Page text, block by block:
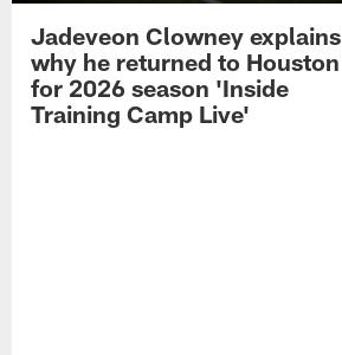
Jadeveon Clowney explains
why he returned to Houston
for 2026 season 'Inside
Training Camp Live'